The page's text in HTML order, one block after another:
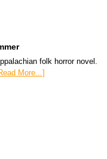
folk horror novel.
More...]